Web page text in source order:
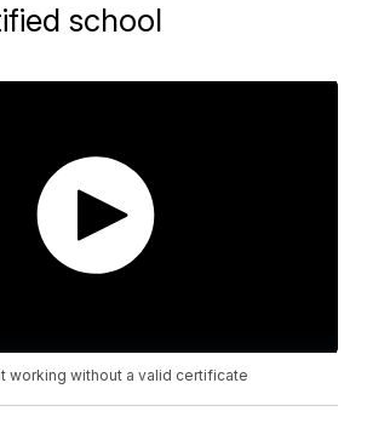
school
working without a valid certificate